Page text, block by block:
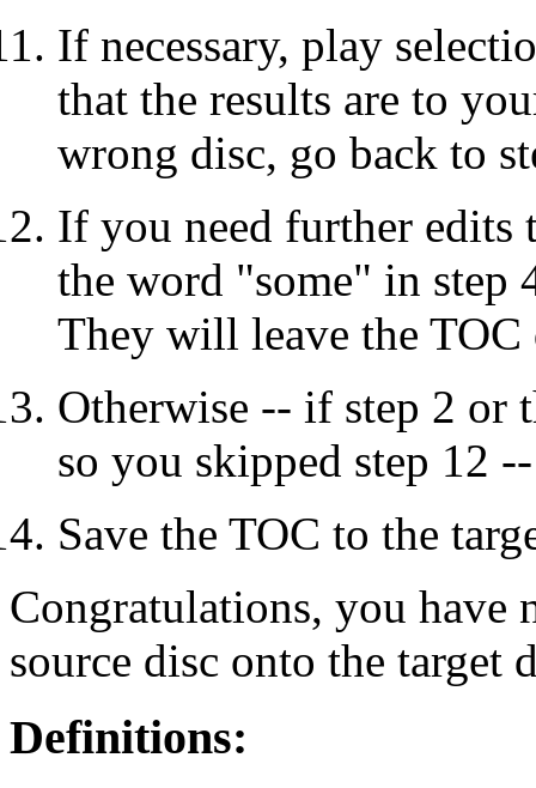
If necessary, play
that the results are to
wrong disc, go back to
If you need further edits
the word "some" in step
They will leave the
Otherwise -- if step 2 or
so you skipped step 12
Save the TOC to the
Congratulations, you have
source disc onto the target
Definitions: